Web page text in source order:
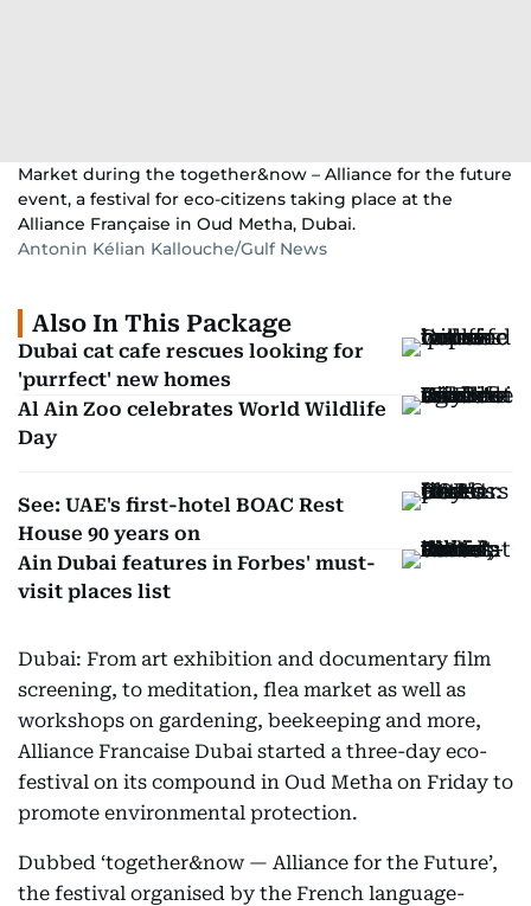
Market during the together&now – Alliance for the future
event, a festival for eco-citizens taking place at the
Alliance Française in Oud Metha, Dubai.
Antonin Kélian Kallouche/Gulf News
Also In This Package
Dubai cat cafe rescues looking for
'purrfect' new homes
Al Ain Zoo celebrates World Wildlife
Day
See: UAE's first-hotel BOAC Rest
House 90 years on
Ain Dubai features in Forbes' must-
visit places list
Dubai: From art exhibition and documentary film
screening, to meditation, flea market as well as
workshops on gardening, beekeeping and more,
Alliance Francaise Dubai started a three-day eco-
festival on its compound in Oud Metha on Friday to
promote environmental protection.
Dubbed ‘together&now — Alliance for the Future’,
the festival organised by the French language-